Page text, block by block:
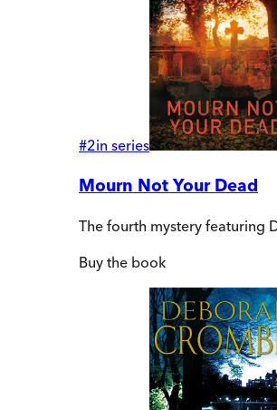
#2in series
Mourn Not Your Dead
The fourth mystery featuring
Buy the book